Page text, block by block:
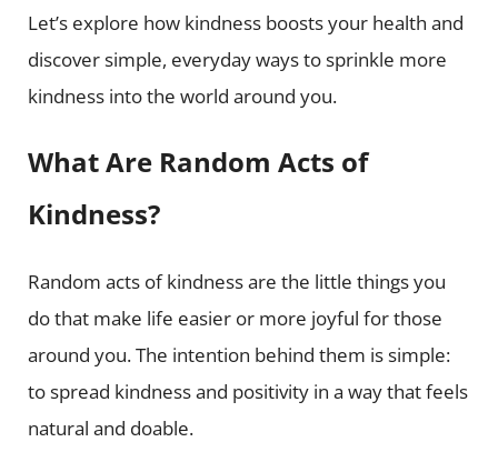
Let’s explore how kindness boosts your health and
discover simple, everyday ways to sprinkle more
kindness into the world around you.
What Are Random Acts of
Kindness?
Random acts of kindness are the little things you
do that make life easier or more joyful for those
around you. The intention behind them is simple:
to spread kindness and positivity in a way that feels
natural and doable.